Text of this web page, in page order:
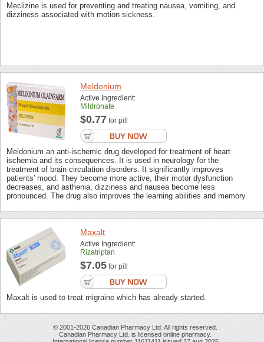
Meclizine is used for preventing and treating nausea, vomiting, and
dizziness associated with motion sickness.
Meldonium
Active Ingredient:
Mildronate
$0.77 for pill
Meldonium an anti-ischemic drug developed for treatment of heart
ischemia and its consequences. It is used in neurology for the
treatment of brain circulation disorders. It significantly improves
patients' mood. They become more active, their motor dysfunction
decreases, and asthenia, dizziness and nausea become less
pronounced. The drug also improves the learning abilities and memory.
Maxalt
Active Ingredient:
Rizatriptan
$7.05 for pill
Maxalt is used to treat migraine which has already started.
© 2001-2026 Canadian Pharmacy Ltd. All rights reserved.
Canadian Pharmacy Ltd. is licensed online pharmacy.